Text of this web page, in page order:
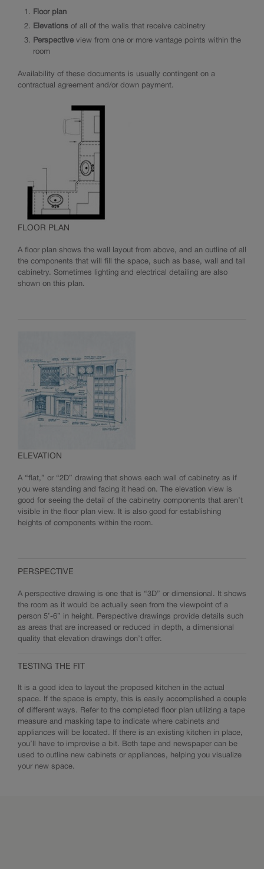
Floor plan
Elevations of all of the walls that receive cabinetry
Perspective view from one or more vantage points within the
room
Availability of these documents is usually contingent on a
contractual agreement and/or down payment.
FLOOR PLAN
A floor plan shows the wall layout from above, and an outline of all
the components that will fill the space, such as base, wall and tall
cabinetry. Sometimes lighting and electrical detailing are also
shown on this plan.
ELEVATION
A “flat,” or “2D” drawing that shows each wall of cabinetry as if
you were standing and facing it head on. The elevation view is
good for seeing the detail of the cabinetry components that aren’t
visible in the floor plan view. It is also good for establishing
heights of components within the room.
PERSPECTIVE
A perspective drawing is one that is “3D” or dimensional. It shows
the room as it would be actually seen from the viewpoint of a
person 5’-6” in height. Perspective drawings provide details such
as areas that are increased or reduced in depth, a dimensional
quality that elevation drawings don’t offer.
TESTING THE FIT
It is a good idea to layout the proposed kitchen in the actual
space. If the space is empty, this is easily accomplished a couple
of different ways. Refer to the completed floor plan utilizing a tape
measure and masking tape to indicate where cabinets and
appliances will be located. If there is an existing kitchen in place,
you’ll have to improvise a bit. Both tape and newspaper can be
used to outline new cabinets or appliances, helping you visualize
your new space.